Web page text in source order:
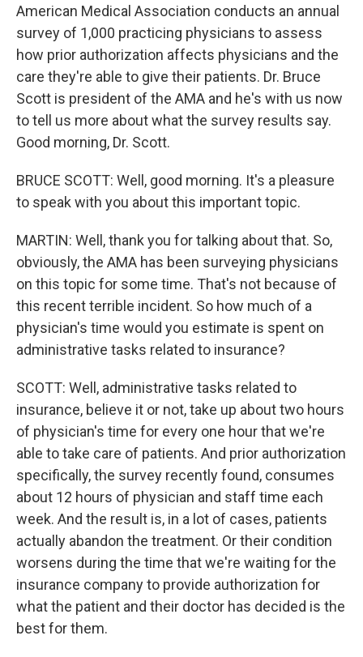
American Medical Association conducts an annual
survey of 1,000 practicing physicians to assess
how prior authorization affects physicians and the
care they're able to give their patients. Dr. Bruce
Scott is president of the AMA and he's with us now
to tell us more about what the survey results say.
Good morning, Dr. Scott.
BRUCE SCOTT: Well, good morning. It's a pleasure
to speak with you about this important topic.
MARTIN: Well, thank you for talking about that. So,
obviously, the AMA has been surveying physicians
on this topic for some time. That's not because of
this recent terrible incident. So how much of a
physician's time would you estimate is spent on
administrative tasks related to insurance?
SCOTT: Well, administrative tasks related to
insurance, believe it or not, take up about two hours
of physician's time for every one hour that we're
able to take care of patients. And prior authorization
specifically, the survey recently found, consumes
about 12 hours of physician and staff time each
week. And the result is, in a lot of cases, patients
actually abandon the treatment. Or their condition
worsens during the time that we're waiting for the
insurance company to provide authorization for
what the patient and their doctor has decided is the
best for them.